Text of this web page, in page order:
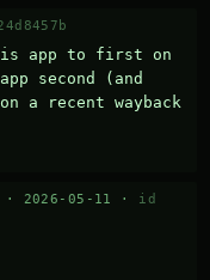
app to first on
second (and
a recent wayback
· 2026-05-11 · id